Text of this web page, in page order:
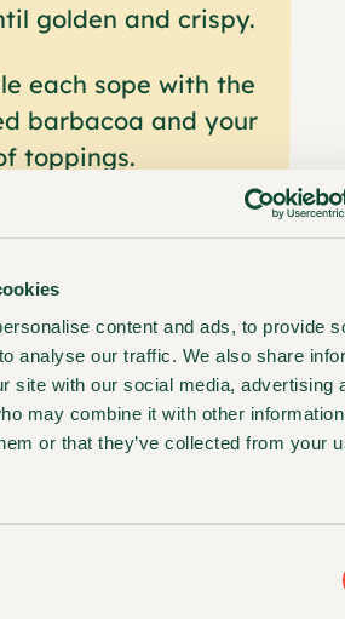
content and ads, to provide
analyse our traffic. We also share
site with our social media, advertising
may combine it with other
or that they’ve collected from your
EL COMAL
YELLOW
CORN
SOPES
golden and crispy.
each sope with the
barbacoa and your
toppings.